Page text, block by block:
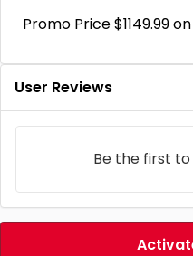
Promo Price $1149.99
User Reviews
Be the first to